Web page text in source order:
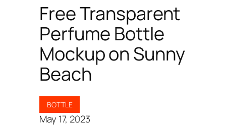
Free Transparent
Perfume Bottle
Mockup on Sunny
Beach
BOTTLE
May 17, 2023